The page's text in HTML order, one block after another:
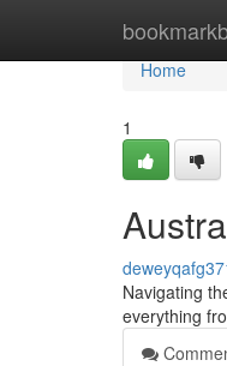
Home
Home
1
Navigating
everything